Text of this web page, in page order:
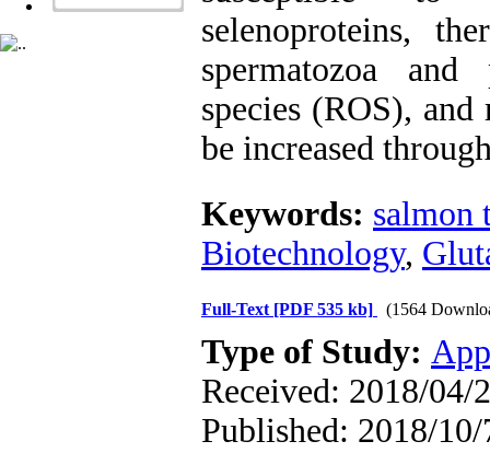
selenoproteins,
spermatozoa
species (ROS),
be increased
Keywords: salmon
Biotechnology,
Full-Text [PDF 535 kb] (1564
Type of Study:
Received: 2018/04/
Published: 2018/10/